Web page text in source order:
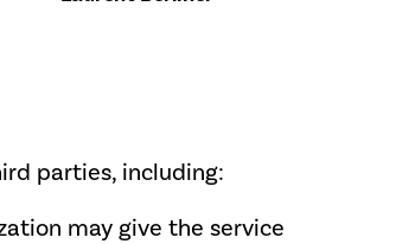
parties, including:
may give the service